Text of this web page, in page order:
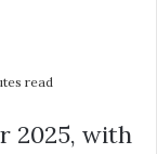
read
2025, with